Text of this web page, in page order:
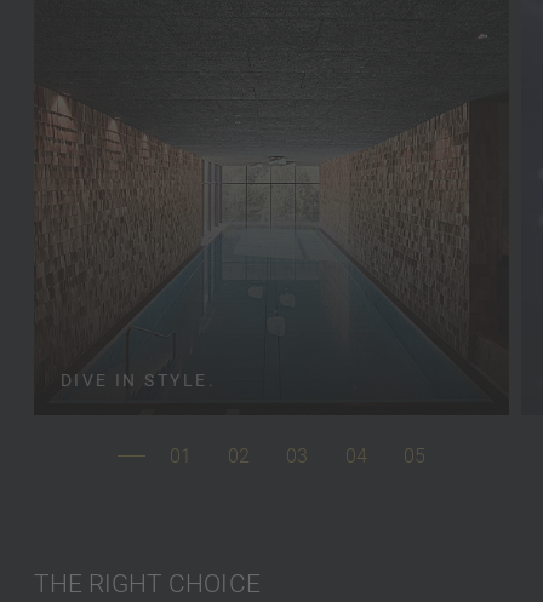
DIVE IN STYLE.
01 02 03 04 05
THE RIGHT CHOICE